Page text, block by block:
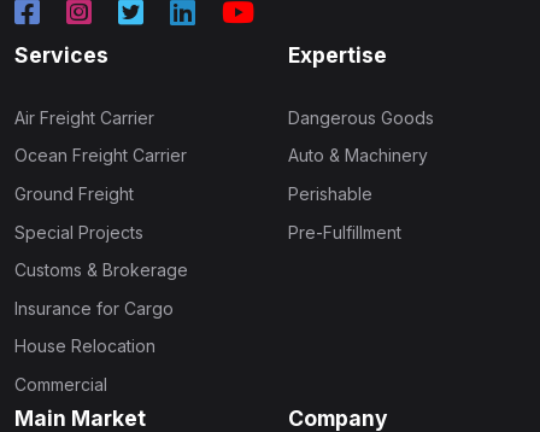
Services
Air Freight Carrier
Ocean Freight Carrier
Ground Freight
Special Projects
Customs & Brokerage
Insurance for Cargo
House Relocation
Commercial
Expertise
Dangerous Goods
Auto & Machinery
Perishable
Pre-Fulfillment
Main Market Company